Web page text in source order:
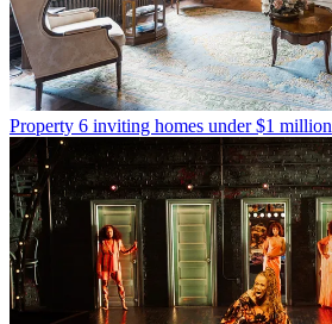
Property 6 inviting homes under $1 million